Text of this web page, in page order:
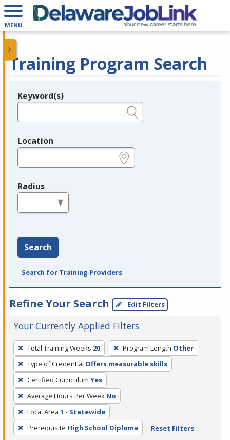
MENU
Training Program Search
Legend
Keyword(s)
Location
Radius
Search
Search for Training Providers
Refine Your Search Edit Filters
Your Currently Applied Filters
To
remove
a
filter,
press
Enter
or
Spacebar.
Total Training Weeks 20 Program Length Other
Type of Credential Offers measurable skills
Certified Curriculum Yes
Average Hours Per Week No
Local Area 1 - Statewide
Prerequisite High School Diploma Reset Filters